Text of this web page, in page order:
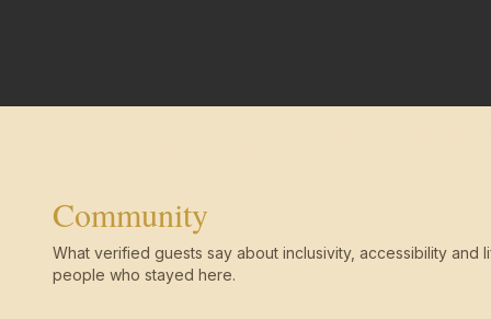
Community
What verified guests say about inclusivity, accessibility and
people who stayed here.